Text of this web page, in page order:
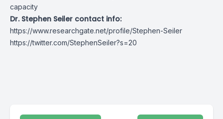
capacity
Dr. Stephen Seiler contact info:
https://www.researchgate.net/profile/Stephen-Seiler
https://twitter.com/StephenSeiler?s=20